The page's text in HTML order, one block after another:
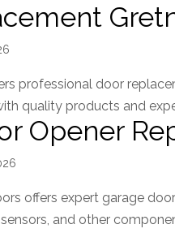
professional door
quality products and
Opener
offers expert garage
and other